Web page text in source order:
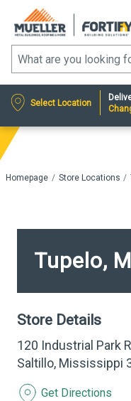
Select Location
Homepage Store Locations
Tupelo,
Store Details
120 Industrial Park
Saltillo, Mississippi
Get Directions